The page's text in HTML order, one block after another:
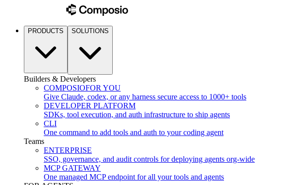
PRODUCTS SOLUTIONS
Builders & Developers
COMPOSIOFOR YOU
Give Claude, codex, or any harness secure access to 1000+ tools
DEVELOPER PLATFORM
SDKs, tool execution, and auth infrastructure to ship agents
CLI
One command to add tools and auth to your coding agent
Teams
ENTERPRISE
SSO, governance, and audit controls for deploying agents org-wide
MCP GATEWAY
One managed MCP endpoint for all your tools and agents